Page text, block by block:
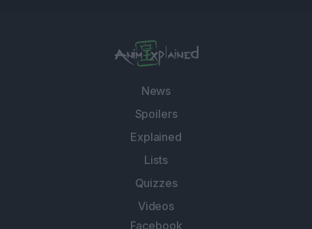
News
Spoilers
Explained
Lists
Quizzes
Videos
Facebook